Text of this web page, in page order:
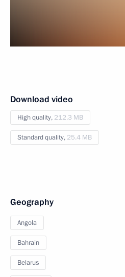
Download video
High quality, 212.3 MB
Standard quality, 25.4 MB
Geography
Angola
Bahrain
Belarus